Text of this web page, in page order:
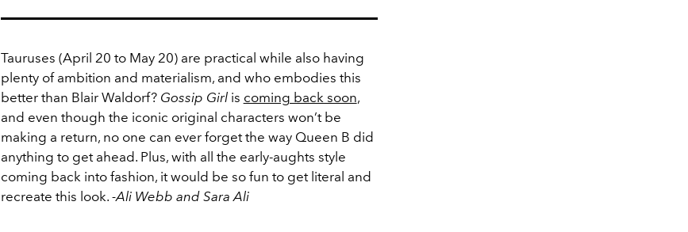
Tauruses (April 20 to May 20) are practical while also having
plenty of ambition and materialism, and who embodies this
better than Blair Waldorf? Gossip Girlis coming back soon,
and even though the iconic original characters won’t be
making a return, no one can ever forget the way Queen B did
anything to get ahead. Plus, with all the early-aughts style
coming back into fashion, it would be so fun to get literal and
recreate this look. -Ali Webb and Sara Ali